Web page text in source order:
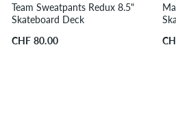
Team Sweatpants Redux 8.5"
Skateboard Deck
CHF 80.00